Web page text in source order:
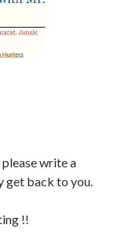
write a
get back to you.
!!